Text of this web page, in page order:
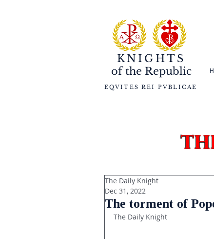
KNIGHTS
of the Republic
EQVITES REI PVBLICAE
The torment of
The Daily Knight
Dec 31, 2022
The Daily Knight